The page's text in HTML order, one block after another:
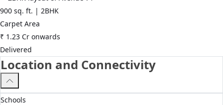
900 sq. ft. | 2BHK
Carpet Area
₹ 1.23 Cr onwards
Delivered
Location and Connectivity
Schools